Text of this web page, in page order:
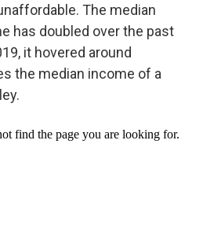
The median
has doubled over the past
it hovered around
the median income of a